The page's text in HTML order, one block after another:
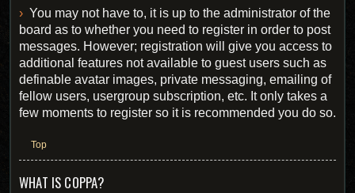
You may not have to, it is up to the administrator of the
board as to whether you need to register in order to post
messages. However; registration will give you access to
additional features not available to guest users such as
definable avatar images, private messaging, emailing of
fellow users, usergroup subscription, etc. It only takes a
few moments to register so it is recommended you do so.
Top
WHAT IS COPPA?